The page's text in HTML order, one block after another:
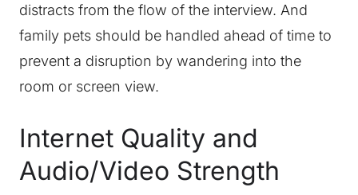
distracts from the flow of the interview. And
family pets should be handled ahead of time to
prevent a disruption by wandering into the
room or screen view.
Internet Quality and
Audio/Video Strength